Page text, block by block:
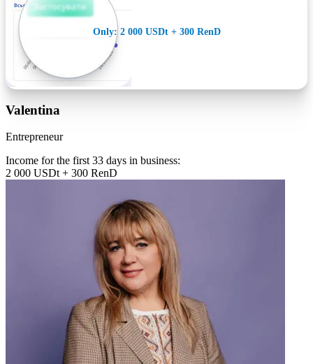
Only: 2 000 USDt + 300 RenD
Valentina
Entrepreneur
Income for the first 33 days in business:
2 000 USDt + 300 RenD